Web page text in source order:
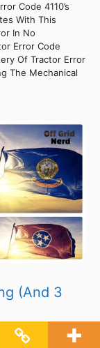
Code 4110’s
With This
In No
Error Code
Of Tractor Error
The Mechanical
(And 3
Code 4110’s